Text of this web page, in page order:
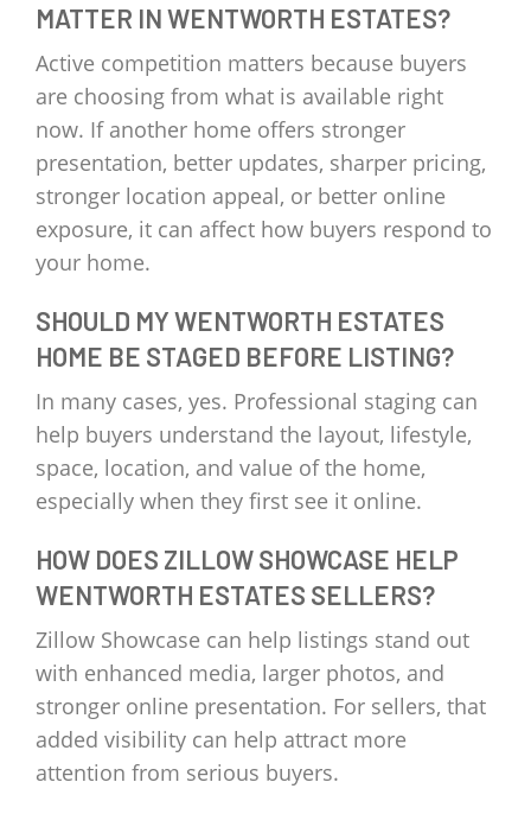
MATTER IN WENTWORTH ESTATES?
Active competition matters because buyers
are choosing from what is available right
now. If another home offers stronger
presentation, better updates, sharper pricing,
stronger location appeal, or better online
exposure, it can affect how buyers respond to
your home.
SHOULD MY WENTWORTH ESTATES
HOME BE STAGED BEFORE LISTING?
In many cases, yes. Professional staging can
help buyers understand the layout, lifestyle,
space, location, and value of the home,
especially when they first see it online.
HOW DOES ZILLOW SHOWCASE HELP
WENTWORTH ESTATES SELLERS?
Zillow Showcase can help listings stand out
with enhanced media, larger photos, and
stronger online presentation. For sellers, that
added visibility can help attract more
attention from serious buyers.